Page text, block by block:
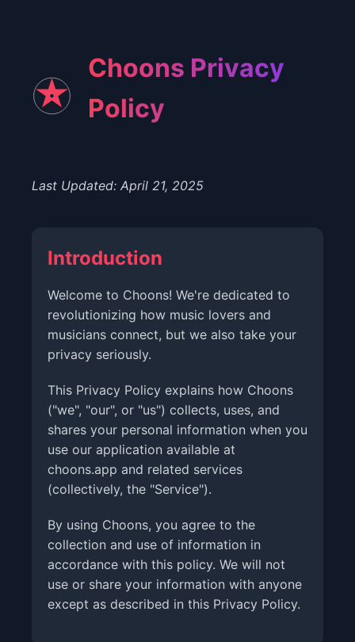
Choons Privacy
Policy
Last Updated: April 21, 2025
Introduction
Welcome to Choons! We're dedicated to
revolutionizing how music lovers and
musicians connect, but we also take your
privacy seriously.
This Privacy Policy explains how Choons
("we", "our", or "us") collects, uses, and
shares your personal information when you
use our application available at
choons.app and related services
(collectively, the "Service").
By using Choons, you agree to the
collection and use of information in
accordance with this policy. We will not
use or share your information with anyone
except as described in this Privacy Policy.